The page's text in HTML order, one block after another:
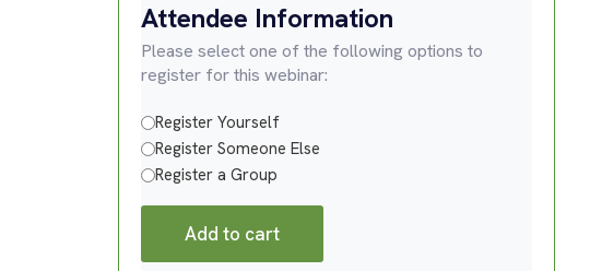
Attendee Information
Please select one of the following options to
register for this webinar:
Register Yourself
Register Someone Else
Register a Group
Add to cart